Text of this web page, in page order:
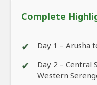
Complete
✔ Day 1 – Arusha
✔
Day 2 – Central
Western